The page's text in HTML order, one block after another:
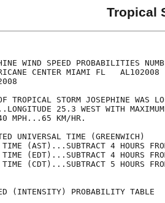
Tropical
KNHC
WIND SPEED
HURRICANE CENTER MIAMI
TUE SEP
TROPICAL STORM JOSEPHINE
25.3 WEST WITH
35 KTS...40
UNIVERSAL TIME
TIME (AST)...SUBTRACT 4
TIME (EDT)...SUBTRACT 4
TIME (CDT)...SUBTRACT 5
SPEED (INTENSITY)